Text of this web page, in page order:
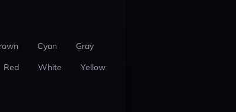
Cyan
Gray
Red White Yellow